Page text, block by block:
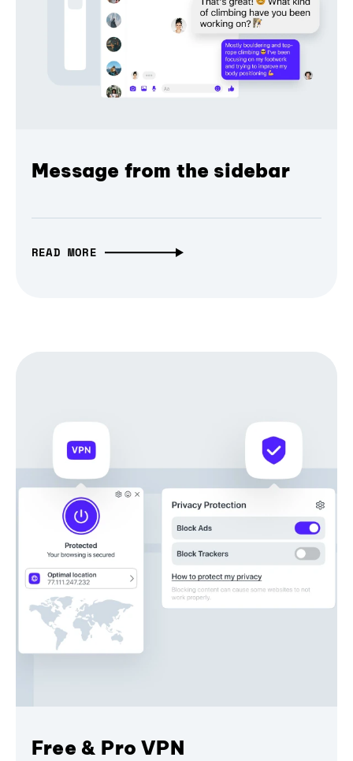
Message from the sidebar
READ MORE
Free & Pro VPN